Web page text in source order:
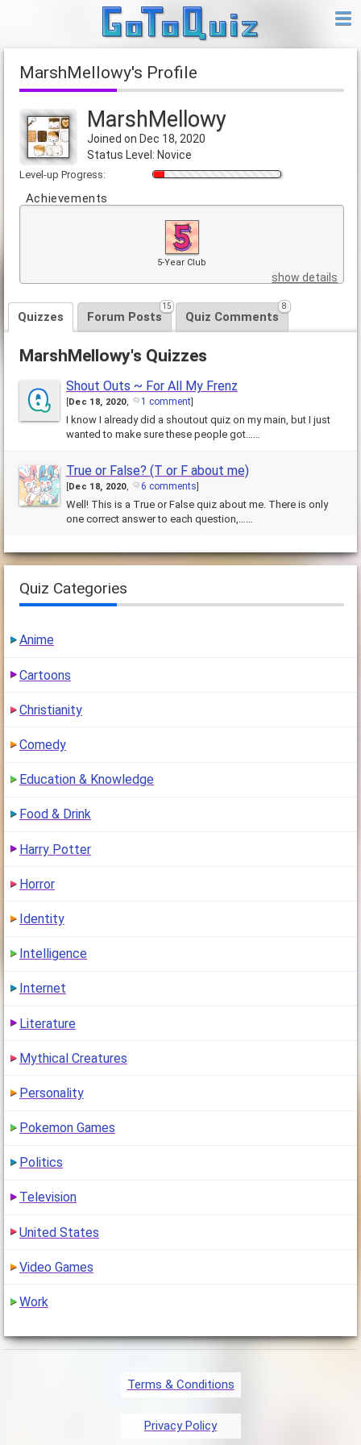
MarshMellowy's Profile
MarshMellowy
Joined on Dec 18, 2020
Status Level: Novice
Level-up Progress:
Achievements
5-Year Club
show details
Quizzes Forum Posts
15
Quiz Comments
8
MarshMellowy's Quizzes
Shout Outs ~ For All My Frenz
Dec 18, 2020, 1 comment]
I know I already did a shoutout quiz on my main, but I just
wanted to make sure these people got……
True or False? (T or F about me)
[Dec 18, 2020, 6 comments]
Well! This is a True or False quiz about me. There is only
one correct answer to each question,……
Quiz Categories
Anime
Cartoons
Christianity
Comedy
Education & Knowledge
Food & Drink
Harry Potter
Horror
Identity
Intelligence
Internet
Literature
Mythical Creatures
Personality
Pokemon Games
Politics
Television
United States
Video Games
Work
Terms & Conditions
Privacy Policy